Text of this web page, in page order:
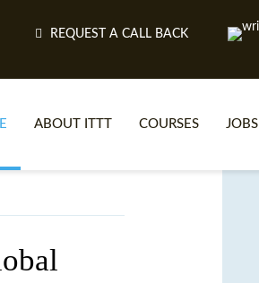
REQUEST A CALL BACK
ABOUT ITTT COURSES JOBS